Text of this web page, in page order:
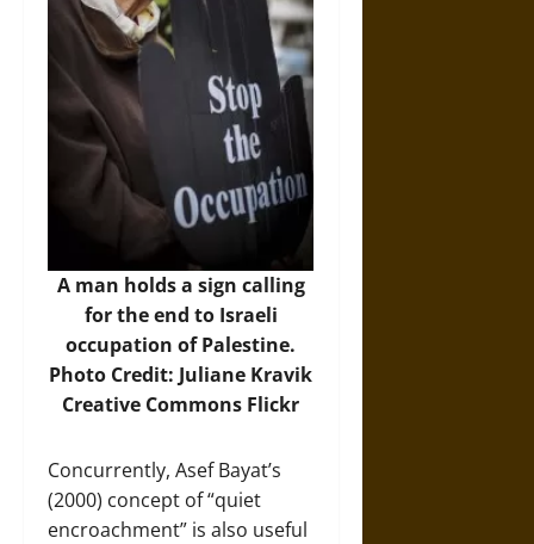
A man holds a sign calling
for the end to Israeli
occupation of Palestine.
Photo Credit: Juliane Kravik
Creative Commons Flickr
Concurrently, Asef Bayat’s
(2000) concept of “quiet
encroachment” is also useful